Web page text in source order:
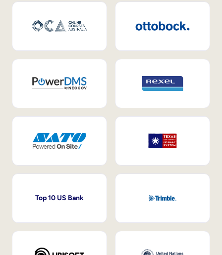
Top 10 US Bank